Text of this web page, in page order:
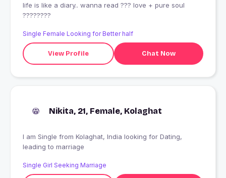
life is like a diary.. wanna read ??? love + pure soul
????????
Single Female Looking for Better half
View Profile Chat Now
Nikita, 21, Female, Kolaghat
I am Single from Kolaghat, India looking for Dating,
leading to marriage
Single Girl Seeking Marriage